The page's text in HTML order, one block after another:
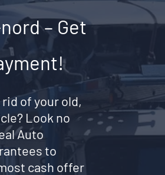
– Get
of your old,
Look no
Auto
to
cash offer